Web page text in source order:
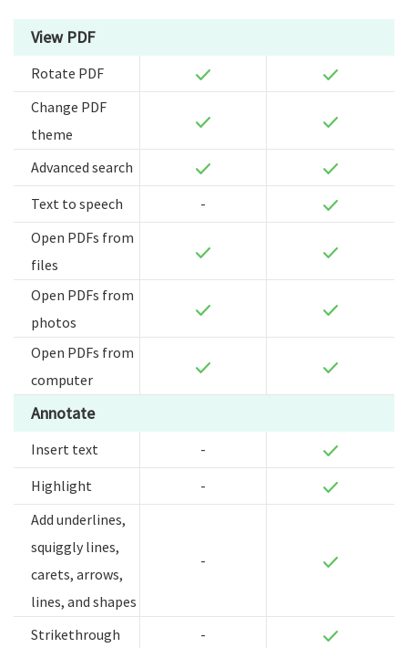
View PDF
Rotate PDF
Change PDF
theme
Advanced search
Text to speech
-
Open PDFs from
files
Open PDFs from
photos
Open PDFs from
computer
Annotate
Insert text
-
Highlight
-
Add underlines,
squiggly lines,
carets, arrows,
lines, and shapes
-
Strikethrough
-